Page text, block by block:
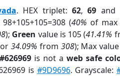
. HEX triplet:62,69 and
(40% of max
); Green value is 105 (41.41%
or 34.09% from 308); Max
is not aweb safe
is #9D9696. Grayscale: